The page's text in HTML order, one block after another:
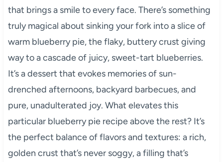
that brings a smile to every face. There’s something
truly magical about sinking your fork into a slice of
warm blueberry pie, the flaky, buttery crust giving
way to a cascade of juicy, sweet-tart blueberries.
It’s a dessert that evokes memories of sun-
drenched afternoons, backyard barbecues, and
pure, unadulterated joy. What elevates this
particular blueberry pie recipe above the rest? It’s
the perfect balance of flavors and textures: a rich,
golden crust that’s never soggy, a filling that’s